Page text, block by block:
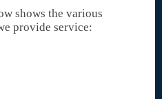
shows the various
provide service: